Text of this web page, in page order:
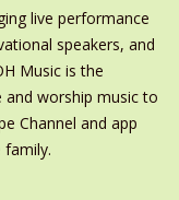
live performance
speakers, and
Music is the
and worship music to
Channel and app